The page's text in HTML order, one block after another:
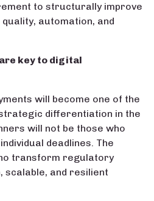
to structurally improve
automation, and
key to digital
will become one of the
differentiation in the
will not be those who
deadlines. The
transform regulatory
scalable, and resilient